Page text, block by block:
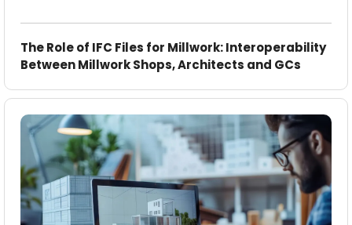
The Role of IFC Files for Millwork: Interoperability
Between Millwork Shops, Architects and GCs